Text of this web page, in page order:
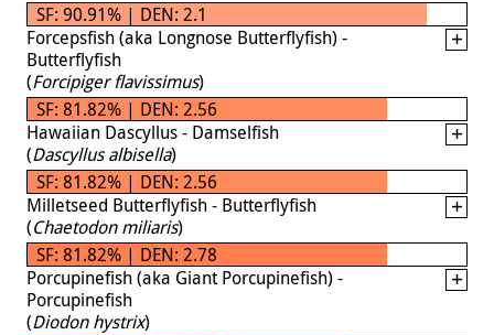
SF: 90.91% | DEN: 2.1
Forcepsfish (aka Longnose Butterflyfish) -
Butterflyfish
(Forcipiger flavissimus)
SF: 81.82% | DEN: 2.56
Hawaiian Dascyllus - Damselfish
(Dascyllus albisella)
SF: 81.82% | DEN: 2.56
Milletseed Butterflyfish - Butterflyfish
(Chaetodon miliaris)
SF: 81.82% | DEN: 2.78
Porcupinefish (aka Giant Porcupinefish) -
Porcupinefish
(Diodon hystrix)